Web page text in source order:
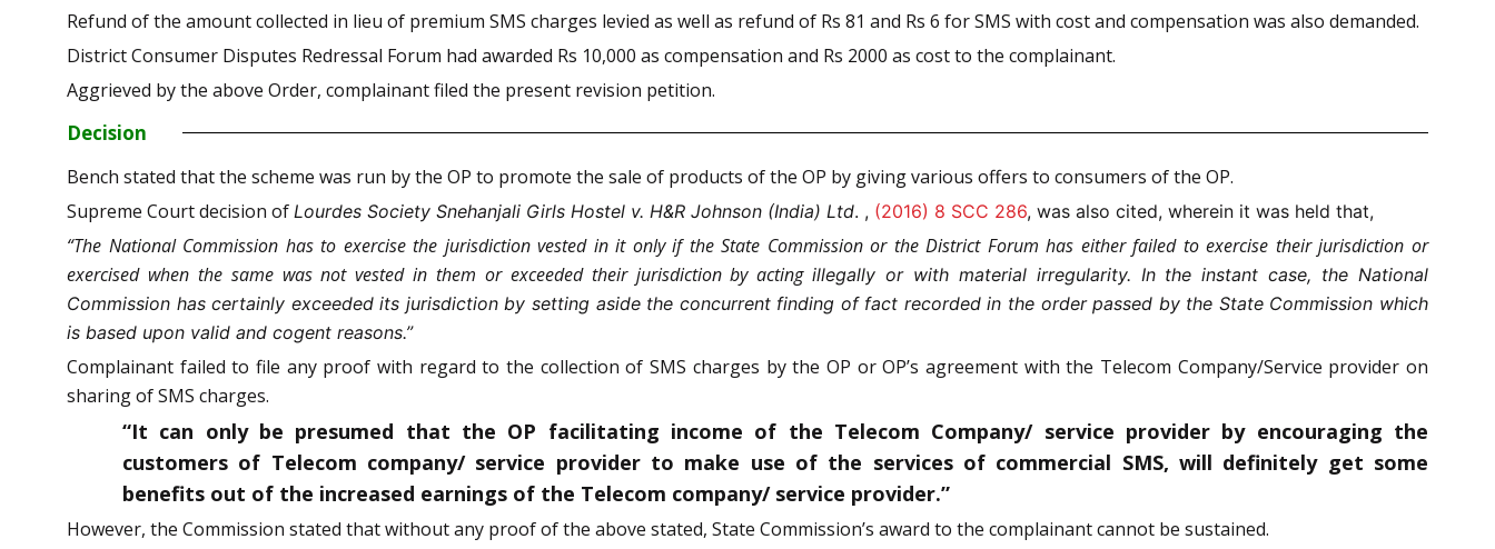
Refund of the amount collected in lieu of premium SMS charges levied as well as refund of Rs 81 and Rs 6 for SMS with cost and compensation was also demanded.
District Consumer Disputes Redressal Forum had awarded Rs 10,000 as compensation and Rs 2000 as cost to the complainant.
Aggrieved by the above Order, complainant filed the present revision petition.
Decision
Bench stated that the scheme was run by the OP to promote the sale of products of the OP by giving various offers to consumers of the OP.
Supreme Court decision of Lourdes Society Snehanjali Girls Hostel v. H&R Johnson (India) Ltd. , (2016) 8 SCC 286, was also cited, wherein it was held that,
“The National Commission has to exercise the jurisdiction vested in it only if the State Commission or the District Forum has either failed to exercise their jurisdiction or
exercised when the same was not vested in them or exceeded their jurisdiction by actingillegally or with material irregularity. In the instant case, the National
Commission has certainly exceeded its jurisdiction by setting aside the concurrent finding of fact recorded in the order passed by the State Commission which
is based upon valid and cogent reasons.”
Complainant failed to file any proof with regard to the collection of SMS charges by the OP or OP’s agreement with the Telecom Company/Service provider on
sharing of SMS charges.
“It can only be presumed that the OP facilitating income of the Telecom Company/ service provider by encouraging the
customers of Telecom company/ service provider to make use of the services of commercial SMS, will definitely get some
benefits out of the increased earnings of the Telecom company/ service provider.”
However, the Commission stated that without any proof of the above stated, State Commission’s award to the complainant cannot be sustained.